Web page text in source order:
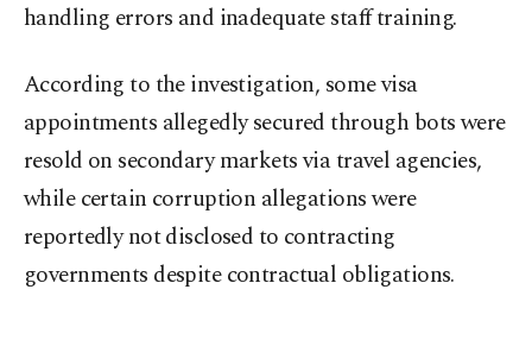
handling errors and inadequate staff training.
According to the investigation, some visa
appointments allegedly secured through bots were
resold on secondary markets via travel agencies,
while certain corruption allegations were
reportedly not disclosed to contracting
governments despite contractual obligations.